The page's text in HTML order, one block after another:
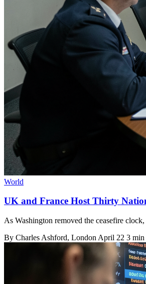
World
UK and France Host Thirty
As Washington removed the ceasefire
By Charles Ashford, London April 22 3 min